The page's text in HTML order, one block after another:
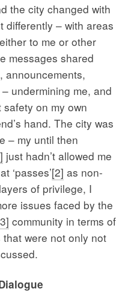
the city changed with
differently – with areas
to me or other
messages shared
announcements,
undermining me, and
on my own
hand. The city was
– my until then
just hadn’t allowed me
‘passes’[2] as non-
of privilege, I
issues faced by the
community in terms of
were not only not